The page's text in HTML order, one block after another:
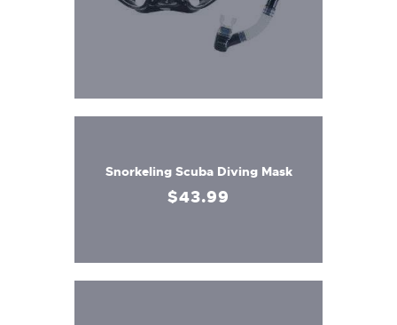
Snorkeling Scuba Diving Mask
$43.99